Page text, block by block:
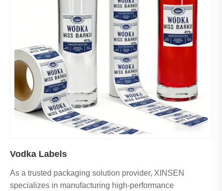
Vodka Labels
As a trusted packaging solution provider, XINSEN
specializes in manufacturing high-performance